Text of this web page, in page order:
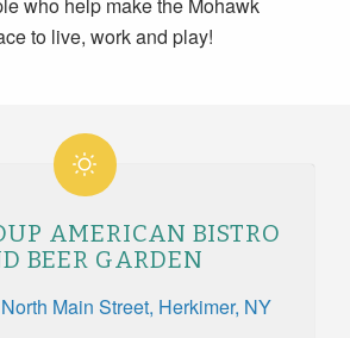
to live, work and play!
AMERICAN BISTRO
BEER GARDEN
Main Street, Herkimer, NY